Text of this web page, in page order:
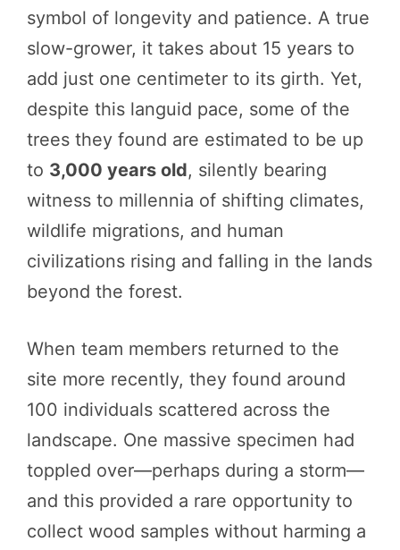
symbol of longevity and patience. A true
slow-grower, it takes about 15 years to
add just one centimeter to its girth. Yet,
despite this languid pace, some of the
trees they found are estimated to be up
to 3,000 years old, silently bearing
witness to millennia of shifting climates,
wildlife migrations, and human
civilizations rising and falling in the lands
beyond the forest.
When team members returned to the
site more recently, they found around
100 individuals scattered across the
landscape. One massive specimen had
toppled over—perhaps during a storm—
and this provided a rare opportunity to
collect wood samples without harming a